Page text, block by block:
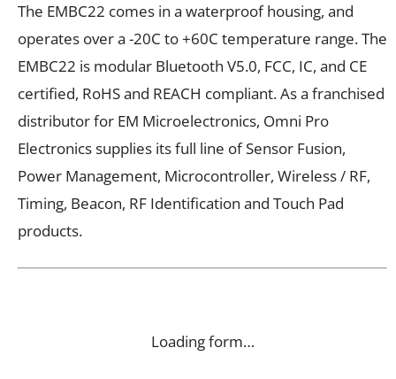
The EMBC22 comes in a waterproof housing, and
operates over a -20C to +60C temperature range. The
EMBC22 is modular Bluetooth V5.0, FCC, IC, and CE
certified, RoHS and REACH compliant. As a franchised
distributor for EM Microelectronics, Omni Pro
Electronicssupplies its full line of Sensor Fusion,
Power Management, Microcontroller, Wireless / RF,
Timing, Beacon, RF Identification and Touch Pad
products.
Loading form…